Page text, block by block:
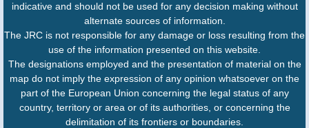
indicative and should not be used for any decision making without
alternate sources of information.
The JRC is not responsible for any damage or loss resulting from the
use of the information presented on this website.
The designations employed and the presentation of material on the
map do not imply the expression of any opinion whatsoever on the
part of the European Union concerning the legal status of any
country, territory or area or of its authorities, or concerning the
delimitation of its frontiers or boundaries.